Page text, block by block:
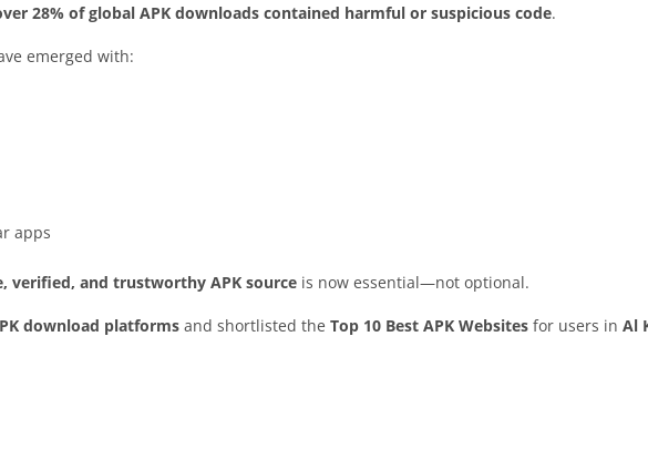
28% of global APK downloads contained harmful or suspicious code.
emerged with:
apps
verified, and trustworthy APK source is now essential—not optional.
download platforms and shortlisted the Top 10 Best APK Websites for users in Al